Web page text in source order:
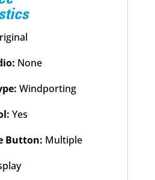
None
Windporting
Yes
Button: Multiple